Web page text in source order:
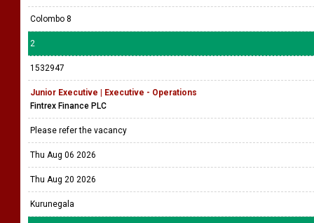
Colombo 8
2
1532947
Junior Executive | Executive - Operations
Fintrex Finance PLC
Please refer the vacancy
Thu Aug 06 2026
Thu Aug 20 2026
Kurunegala